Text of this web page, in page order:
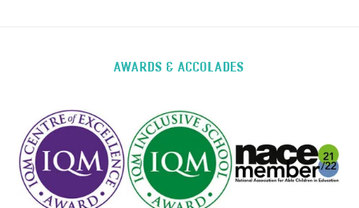
AWARDS & ACCOLADES